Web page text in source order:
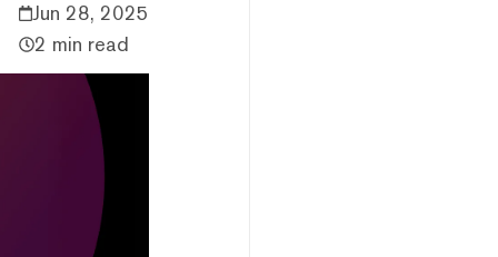
Jun 28, 2025
2 min read